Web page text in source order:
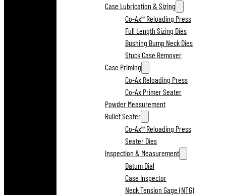
Case Lubrication & Sizing
Co-Ax® Reloading Press
Full Length Sizing Dies
Bushing Bump Neck Dies
Stuck Case Remover
Case Priming
Co-Ax Reloading Press
Co-Ax Primer Seater
Powder Measurement
Bullet Seater
Co-Ax® Reloading Press
Seater Dies
Inspection & Measurement
Datum Dial
Case Inspector
Neck Tension Gage (NTG)